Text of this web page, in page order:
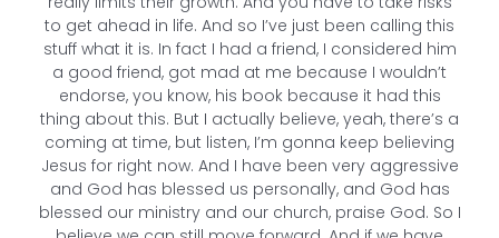
to get ahead in life. And so I’ve just been calling this
stuff what it is. In fact I had a friend, I considered him
a good friend, got mad at me because I wouldn’t
endorse, you know, his book because it had this
thing about this. But I actually believe, yeah, there’s a
coming at time, but listen, I’m gonna keep believing
Jesus for right now. And I have been very aggressive
and God has blessed us personally, and God has
blessed our ministry and our church, praise God. So I